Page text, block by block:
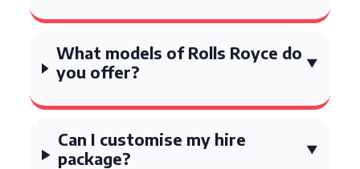
What models of Rolls Royce do
you offer?
Can I customise my hire
package?